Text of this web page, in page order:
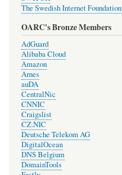
The Swedish Internet Foundation
OARC's Bronze Members
AdGuard
Alibaba Cloud
Amazon
Arnes
auDA
CentralNic
CNNIC
Craigslist
CZ.NIC
Deutsche Telekom AG
DigitalOcean
DNS Belgium
DomainTools